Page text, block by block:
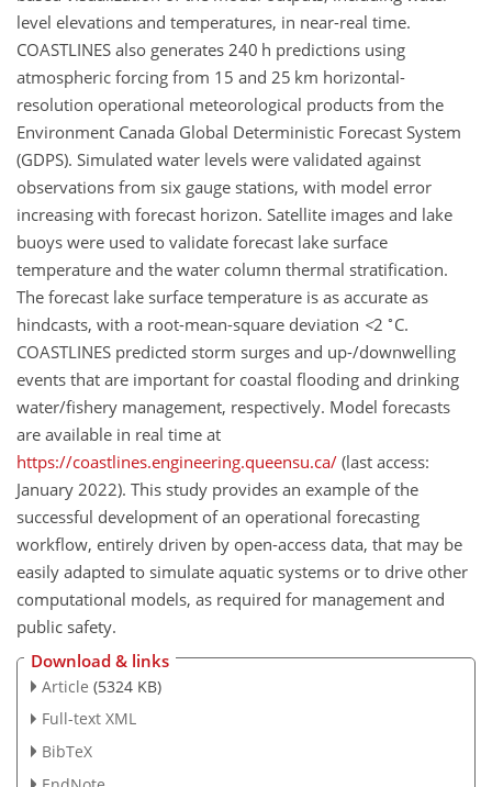
level elevations and temperatures, in near-real time.
COASTLINES also generates 240 h predictions using
atmospheric forcing from 15 and 25 km horizontal-
resolution operational meteorological products from the
Environment Canada Global Deterministic Forecast System
(GDPS). Simulated water levels were validated against
observations from six gauge stations, with model error
increasing with forecast horizon. Satellite images and lake
buoys were used to validate forecast lake surface
temperature and the water column thermal stratification.
The forecast lake surface temperature is as accurate as
hindcasts, with a root-mean-square deviation <2 ∘ C.
COASTLINES predicted storm surges and up-/downwelling
events that are important for coastal flooding and drinking
water/fishery management, respectively. Model forecasts
are available in real time at
https://coastlines.engineering.queensu.ca/ (last access:
January 2022​​​​​​​). This study provides an example of the
successful development of an operational forecasting
workflow, entirely driven by open-access data, that may be
easily adapted to simulate aquatic systems or to drive other
computational models, as required for management and
public safety.
Download & links
Article (5324 KB)
Full-text XML
BibTeX